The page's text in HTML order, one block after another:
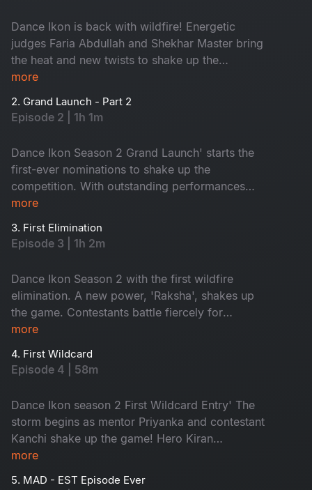
Dance Ikon is back with wildfire! Energetic
judges Faria Abdullah and Shekhar Master bring
the heat and new twists to shake up the
competition. Meet the new Mentors and a battle
jaw-dropping performances and game-changing
surprises!
more
2. Grand Launch - Part 2
Episode 2 | 1h 1m
Dance Ikon Season 2 Grand Launch' starts the
first-ever nominations to shake up the
competition. With outstanding performances
and intense mentor rivalries, the battle for the
pure wildfire entertainment. Don't miss it!
more
3. First Elimination
Episode 3 | 1h 2m
Dance Ikon Season 2 with the first wildfire
elimination. A new power, 'Raksha', shakes up
the game. Contestants battle fiercely for
survival, while mentors fight to protect their
miss!
more
4. First Wildcard
Episode 4 | 58m
Dance Ikon season 2 First Wildcard Entry' The
storm begins as mentor Priyanka and contestant
Kanchi shake up the game! Hero Kiran
Abbavaram joins the fun while contestants set
more
5. MAD - EST Episode Ever